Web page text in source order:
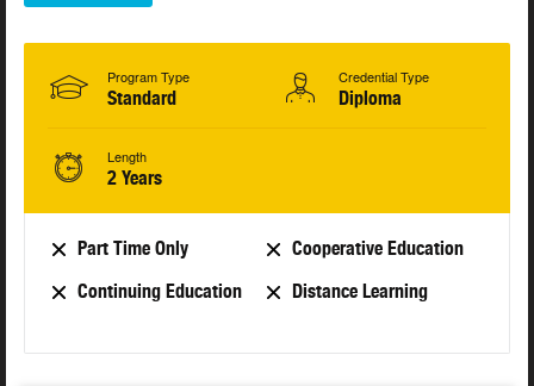
Program Type
Standard
Credential Type
Diploma
Length
2 Years
Part Time Only
Cooperative Education
Continuing Education
Distance Learning